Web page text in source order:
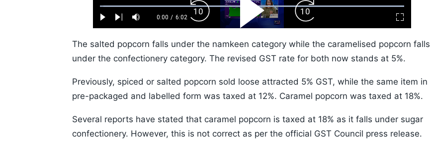
Play Next Mute
Current
0:00 / Duration
6:02
Loaded:
1.10%
Fullscreen
Backward
Skip
10s
Play
Video
Forward
Skip
10s
The salted popcorn falls under the namkeen category while the caramelised popcorn falls
under the confectionery category. The revised GST rate for both now stands at 5%.
Previously, spiced or salted popcorn sold loose attracted 5% GST, while the same item in
pre-packaged and labelled form was taxed at 12%. Caramel popcorn was taxed at 18%.
Several reports have stated that caramel popcorn is taxed at 18% as it falls under sugar
confectionery. However, this is not correct as per the official GST Council press release.